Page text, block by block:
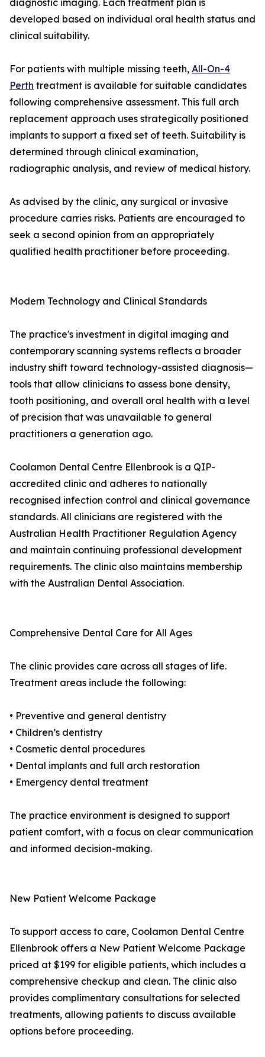
diagnostic imaging. Each treatment plan is
developed based on individual oral health status and
clinical suitability.
For patients with multiple missing teeth, All-On-4
Perth treatment is available for suitable candidates
following comprehensive assessment. This full arch
replacement approach uses strategically positioned
implants to support a fixed set of teeth. Suitability is
determined through clinical examination,
radiographic analysis, and review of medical history.
As advised by the clinic, any surgical or invasive
procedure carries risks. Patients are encouraged to
seek a second opinion from an appropriately
qualified health practitioner before proceeding.
Modern Technology and Clinical Standards
The practice's investment in digital imaging and
contemporary scanning systems reflects a broader
industry shift toward technology-assisted diagnosis—
tools that allow clinicians to assess bone density,
tooth positioning, and overall oral health with a level
of precision that was unavailable to general
practitioners a generation ago.
Coolamon Dental Centre Ellenbrook is a QIP-
accredited clinic and adheres to nationally
recognised infection control and clinical governance
standards. All clinicians are registered with the
Australian Health Practitioner Regulation Agency
and maintain continuing professional development
requirements. The clinic also maintains membership
with the Australian Dental Association.
Comprehensive Dental Care for All Ages
The clinic provides care across all stages of life.
Treatment areas include the following:
• Preventive and general dentistry
• Children’s dentistry
• Cosmetic dental procedures
• Dental implants and full arch restoration
• Emergency dental treatment
The practice environment is designed to support
patient comfort, with a focus on clear communication
and informed decision-making.
New Patient Welcome Package
To support access to care, Coolamon Dental Centre
Ellenbrook offers a New Patient Welcome Package
priced at $199 for eligible patients, which includes a
comprehensive checkup and clean. The clinic also
provides complimentary consultations for selected
treatments, allowing patients to discuss available
options before proceeding.